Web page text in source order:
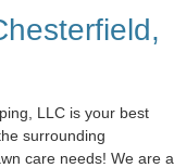
LLC is your best
surrounding
care needs! We are a